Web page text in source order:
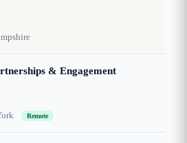
& Engagement
Remote